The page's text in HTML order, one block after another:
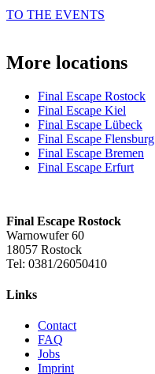
TO THE EVENTS
More locations
Final Escape Rostock
Final Escape Kiel
Final Escape Lübeck
Final Escape Flensburg
Final Escape Bremen
Final Escape Erfurt
Final Escape Rostock
Warnowufer 60
18057 Rostock
Tel: 0381/26050410
Links
Contact
FAQ
Jobs
Imprint